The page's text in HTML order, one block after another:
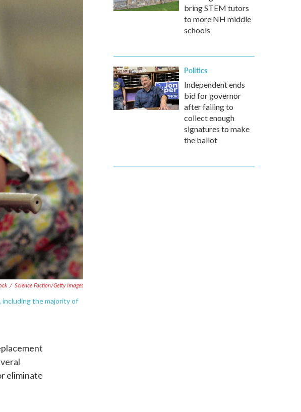
/ Science Faction/Getty Images
including the majority of
eliminate
bring STEM tutors
to more NH middle
schools
Politics
Independent ends
bid for governor
after failing to
collect enough
signatures to make
the ballot